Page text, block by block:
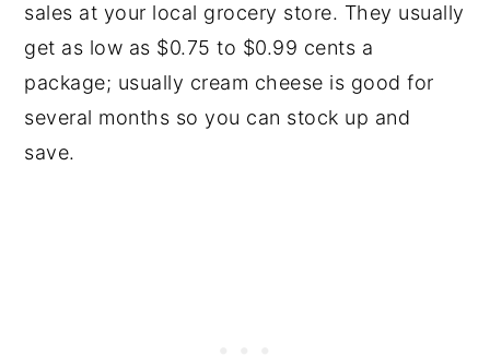
sales at your local grocery store. They usually
get as low as $0.75 to $0.99 cents a
package; usually cream cheese is good for
several months so you can stock up and
save.